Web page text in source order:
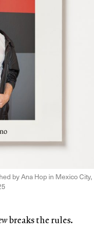
by Ana Hop in Mexico City,
breaks the rules.